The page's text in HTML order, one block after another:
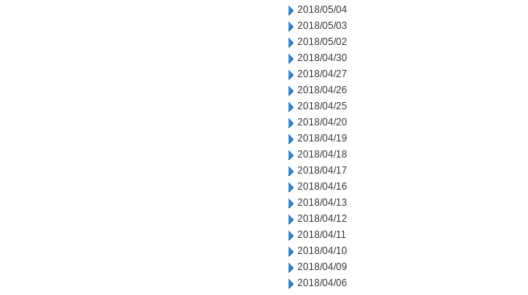
2018/05/04
2018/05/03
2018/05/02
2018/04/30
2018/04/27
2018/04/26
2018/04/25
2018/04/20
2018/04/19
2018/04/18
2018/04/17
2018/04/16
2018/04/13
2018/04/12
2018/04/11
2018/04/10
2018/04/09
2018/04/06